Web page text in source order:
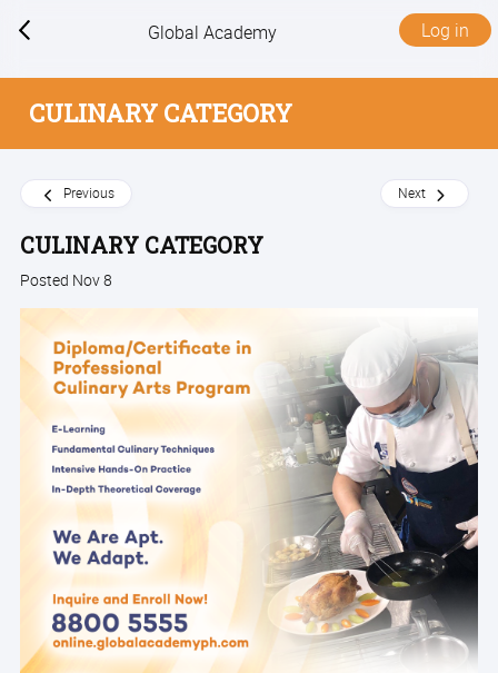
Global Academy Log in
CULINARY CATEGORY
Previous Next
CULINARY CATEGORY
Posted Nov 8